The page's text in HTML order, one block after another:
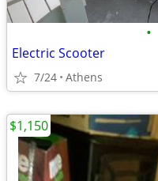
•
Electric Scooter
7/24 Athens
$1,150